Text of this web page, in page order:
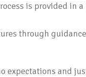
is provided in
through
expectations and